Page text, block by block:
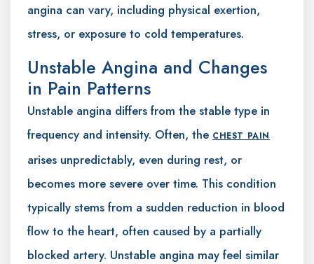
angina can vary, including physical exertion,
stress, or exposure to cold temperatures.
Unstable Angina and Changes
in Pain Patterns
Unstable angina differs from the stable type in
frequency and intensity. Often, the CHEST PAIN
arises unpredictably, even during rest, or
becomes more severe over time. This condition
typically stems from a sudden reduction in blood
flow to the heart, often caused by a partially
blocked artery. Unstable angina may feel similar